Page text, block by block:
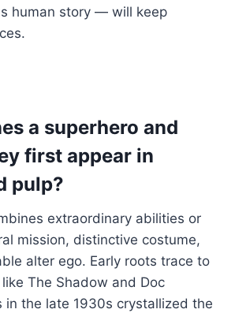
human story — will keep
a superhero and
first appear in
pulp?
extraordinary abilities or
mission, distinctive costume,
alter ego. Early roots trace to
The Shadow and Doc
in the late 1930s crystallized the